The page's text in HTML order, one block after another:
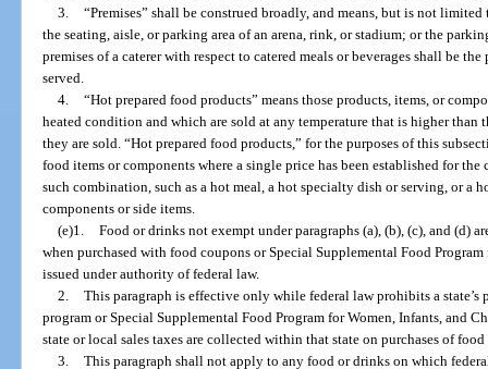
3. “Premises” shall be construed broadly, and means, but is not
the seating, aisle, or parking area of an arena, rink, or stadium; or the
premises of a caterer with respect to catered meals or beverages shall be the
served.
4. “Hot prepared food products” means those products, items, or
heated condition and which are sold at any temperature that is higher than
they are sold. “Hot prepared food products,” for the purposes of this
food items or components where a single price has been established for
such combination, such as a hot meal, a hot specialty dish or serving, or a
components or side items.
(e)1. Food or drinks not exempt under paragraphs (a), (b), (c), and (d)
when purchased with food coupons or Special Supplemental Food
issued under authority of federal law.
2. This paragraph is effective only while federal law prohibits a
program or Special Supplemental Food Program for Women, Infants, and
state or local sales taxes are collected within that state on purchases of
3. This paragraph shall not apply to any food or drinks on which